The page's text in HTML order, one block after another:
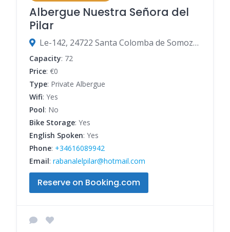
Albergue Nuestra Señora del
Pilar
Le-142, 24722 Santa Colomba de Somoza, León, Spain
Capacity: 72
Price: €0
Type: Private Albergue
Wifi: Yes
Pool: No
Bike Storage: Yes
English Spoken: Yes
Phone: +34616089942
Email: rabanalelpilar@hotmail.com
Reserve on Booking.com